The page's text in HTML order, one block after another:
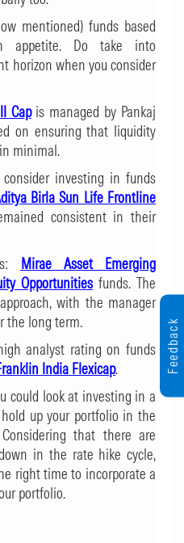
mentioned) funds based
appetite. Do take into
horizon when you consider
Capis managed by Pankaj
on ensuring that liquidity
minimal.
consider investing in funds
Birla Sun Life Frontline
consistent in their
Mirae Asset Emerging
Opportunitiesfunds. The
with the manager
the long term.
analyst rating on funds
India Flexicap.
could look at investing in a
up your portfolio in the
that there are
in the rate hike cycle,
right time to incorporate a
portfolio.
Feedback